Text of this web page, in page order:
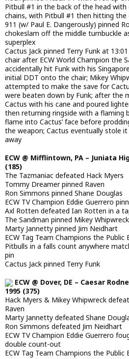
Pitbull #1 in the back of the head with
chains, with Pitbull #1 then hitting the
911 (w/ Paul E. Dangerously) pinned
chokeslam off the middle turnbuckle
superplex
Cactus Jack pinned Terry Funk at
chair after ECW World Champion the
accidentally hit Funk with his
initial DDT onto the chair; Mikey
attempted to make the save for
were beaten down by Funk; after the
Cactus with his cane and poured
then returning ringside with a flaming
flame into Cactus’ face before
the weapon; Cactus eventually stole it
away
ECW @ Mifflintown, PA – Juniata
(185)
The Tazmaniac defeated Hack Myers
Tommy Dreamer pinned Raven
Ron Simmons pinned Shane Douglas
ECW TV Champion Eddie Guerrero
Axl Rotten defeated Ian Rotten in a
The Sandman pinned Mikey Whipwreck
Marty Jannetty pinned Jim Neidhart
ECW Tag Team Champions the
Pitbulls in a falls count anywhere
pin
Cactus Jack pinned Terry Funk
ECW @ Dover, DE – Caesar
1995 (375)
Hack Myers & Mikey Whipwreck
Raven
Marty Jannetty defeated Shane
Ron Simmons defeated Jim Neidhart
ECW TV Champion Eddie Guerrero
double count-out
ECW Tag Team Champions the